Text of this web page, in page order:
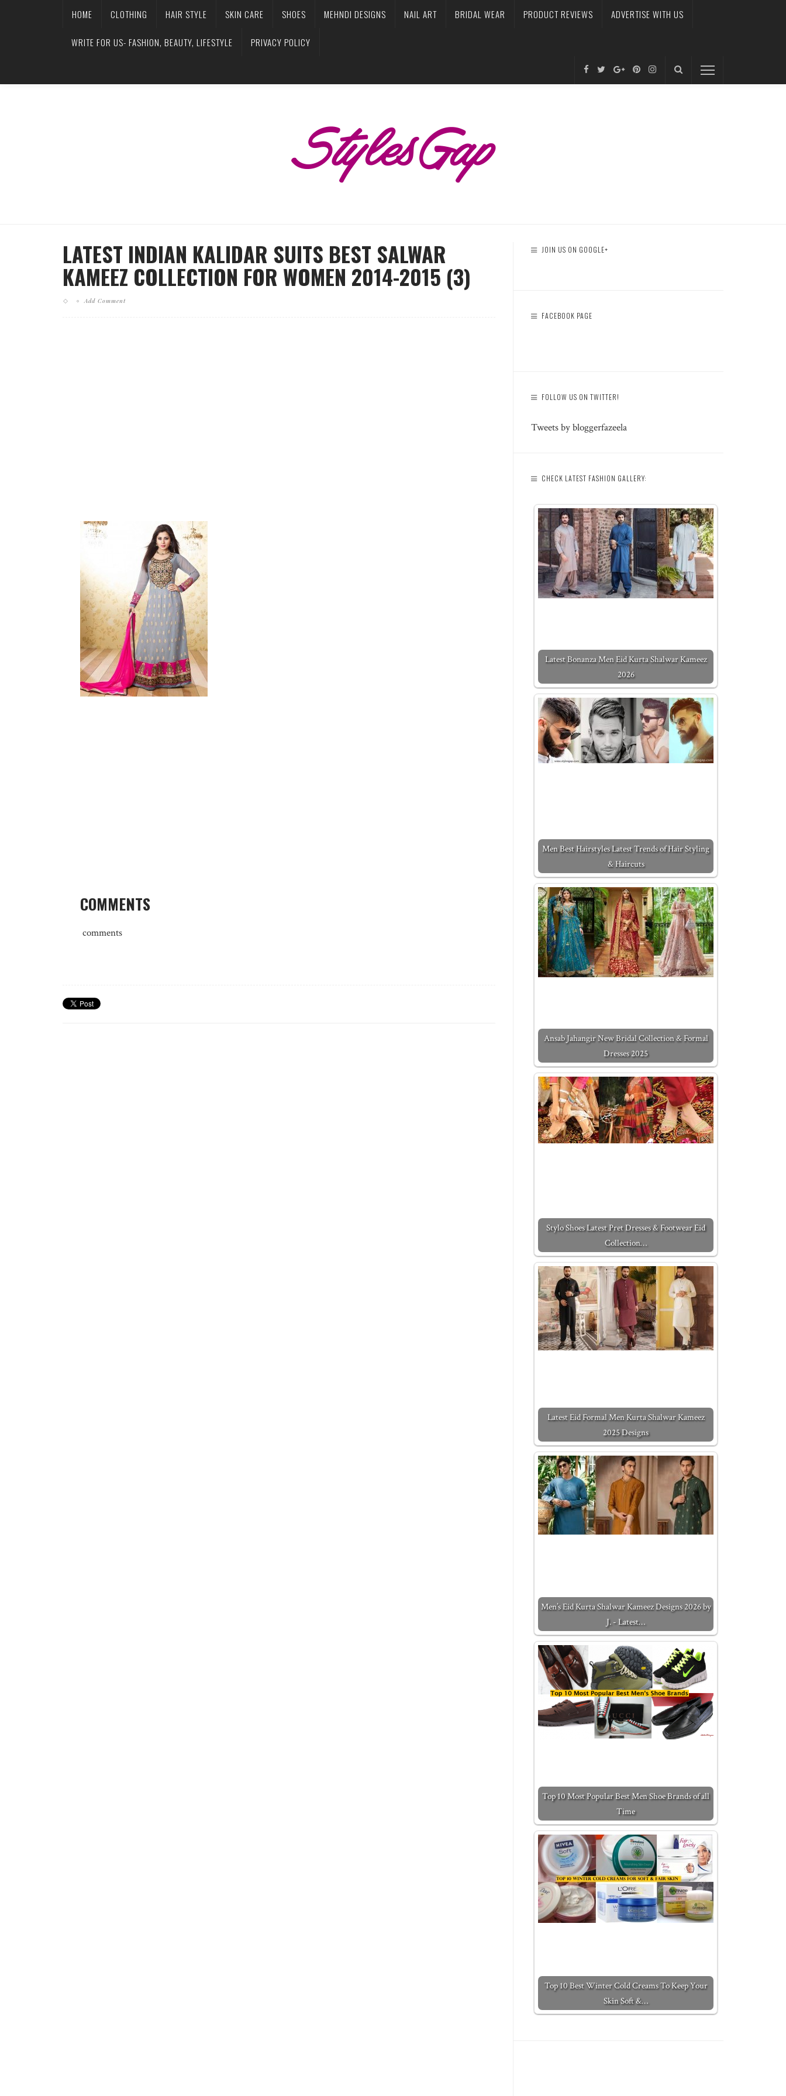
HOME CLOTHING HAIR STYLE SKIN CARE SHOES MEHNDI DESIGNS NAIL ART BRIDAL WEAR PRODUCT REVIEWS ADVERTISE WITH US
WRITE FOR US- FASHION, BEAUTY, LIFESTYLE PRIVACY POLICY
LATEST INDIAN KALIDAR SUITS BEST SALWAR
KAMEEZ COLLECTION FOR WOMEN 2014-2015 (3)
Add Comment
COMMENTS
comments
JOIN US ON GOOGLE+
FACEBOOK PAGE
FOLLOW US ON TWITTER!
Tweets by bloggerfazeela
CHECK LATEST FASHION GALLERY:
Latest Bonanza Men Eid Kurta Shalwar Kameez
2026
Men Best Hairstyles Latest Trends of Hair Styling
& Haircuts
Ansab Jahangir New Bridal Collection & Formal
Dresses 2025
Stylo Shoes Latest Pret Dresses & Footwear Eid
Collection…
Latest Eid Formal Men Kurta Shalwar Kameez
2025 Designs
Men’s Eid Kurta Shalwar Kameez Designs 2026 by
J. - Latest…
Top 10 Most Popular Best Men Shoe Brands of all
Time
Top 10 Best Winter Cold Creams To Keep Your
Skin Soft &…